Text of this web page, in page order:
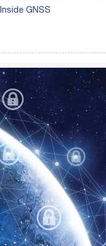
Inside GNSS